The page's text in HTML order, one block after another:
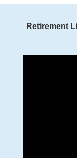
Retirement